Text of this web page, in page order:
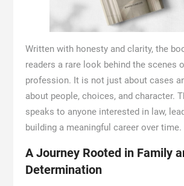
Written with honesty and clarity, the
readers a rare look behind the scenes
profession. It is not just about cases
about people, choices, and character.
speaks to anyone interested in law,
building a meaningful career over time.
A Journey Rooted in Family
Determination